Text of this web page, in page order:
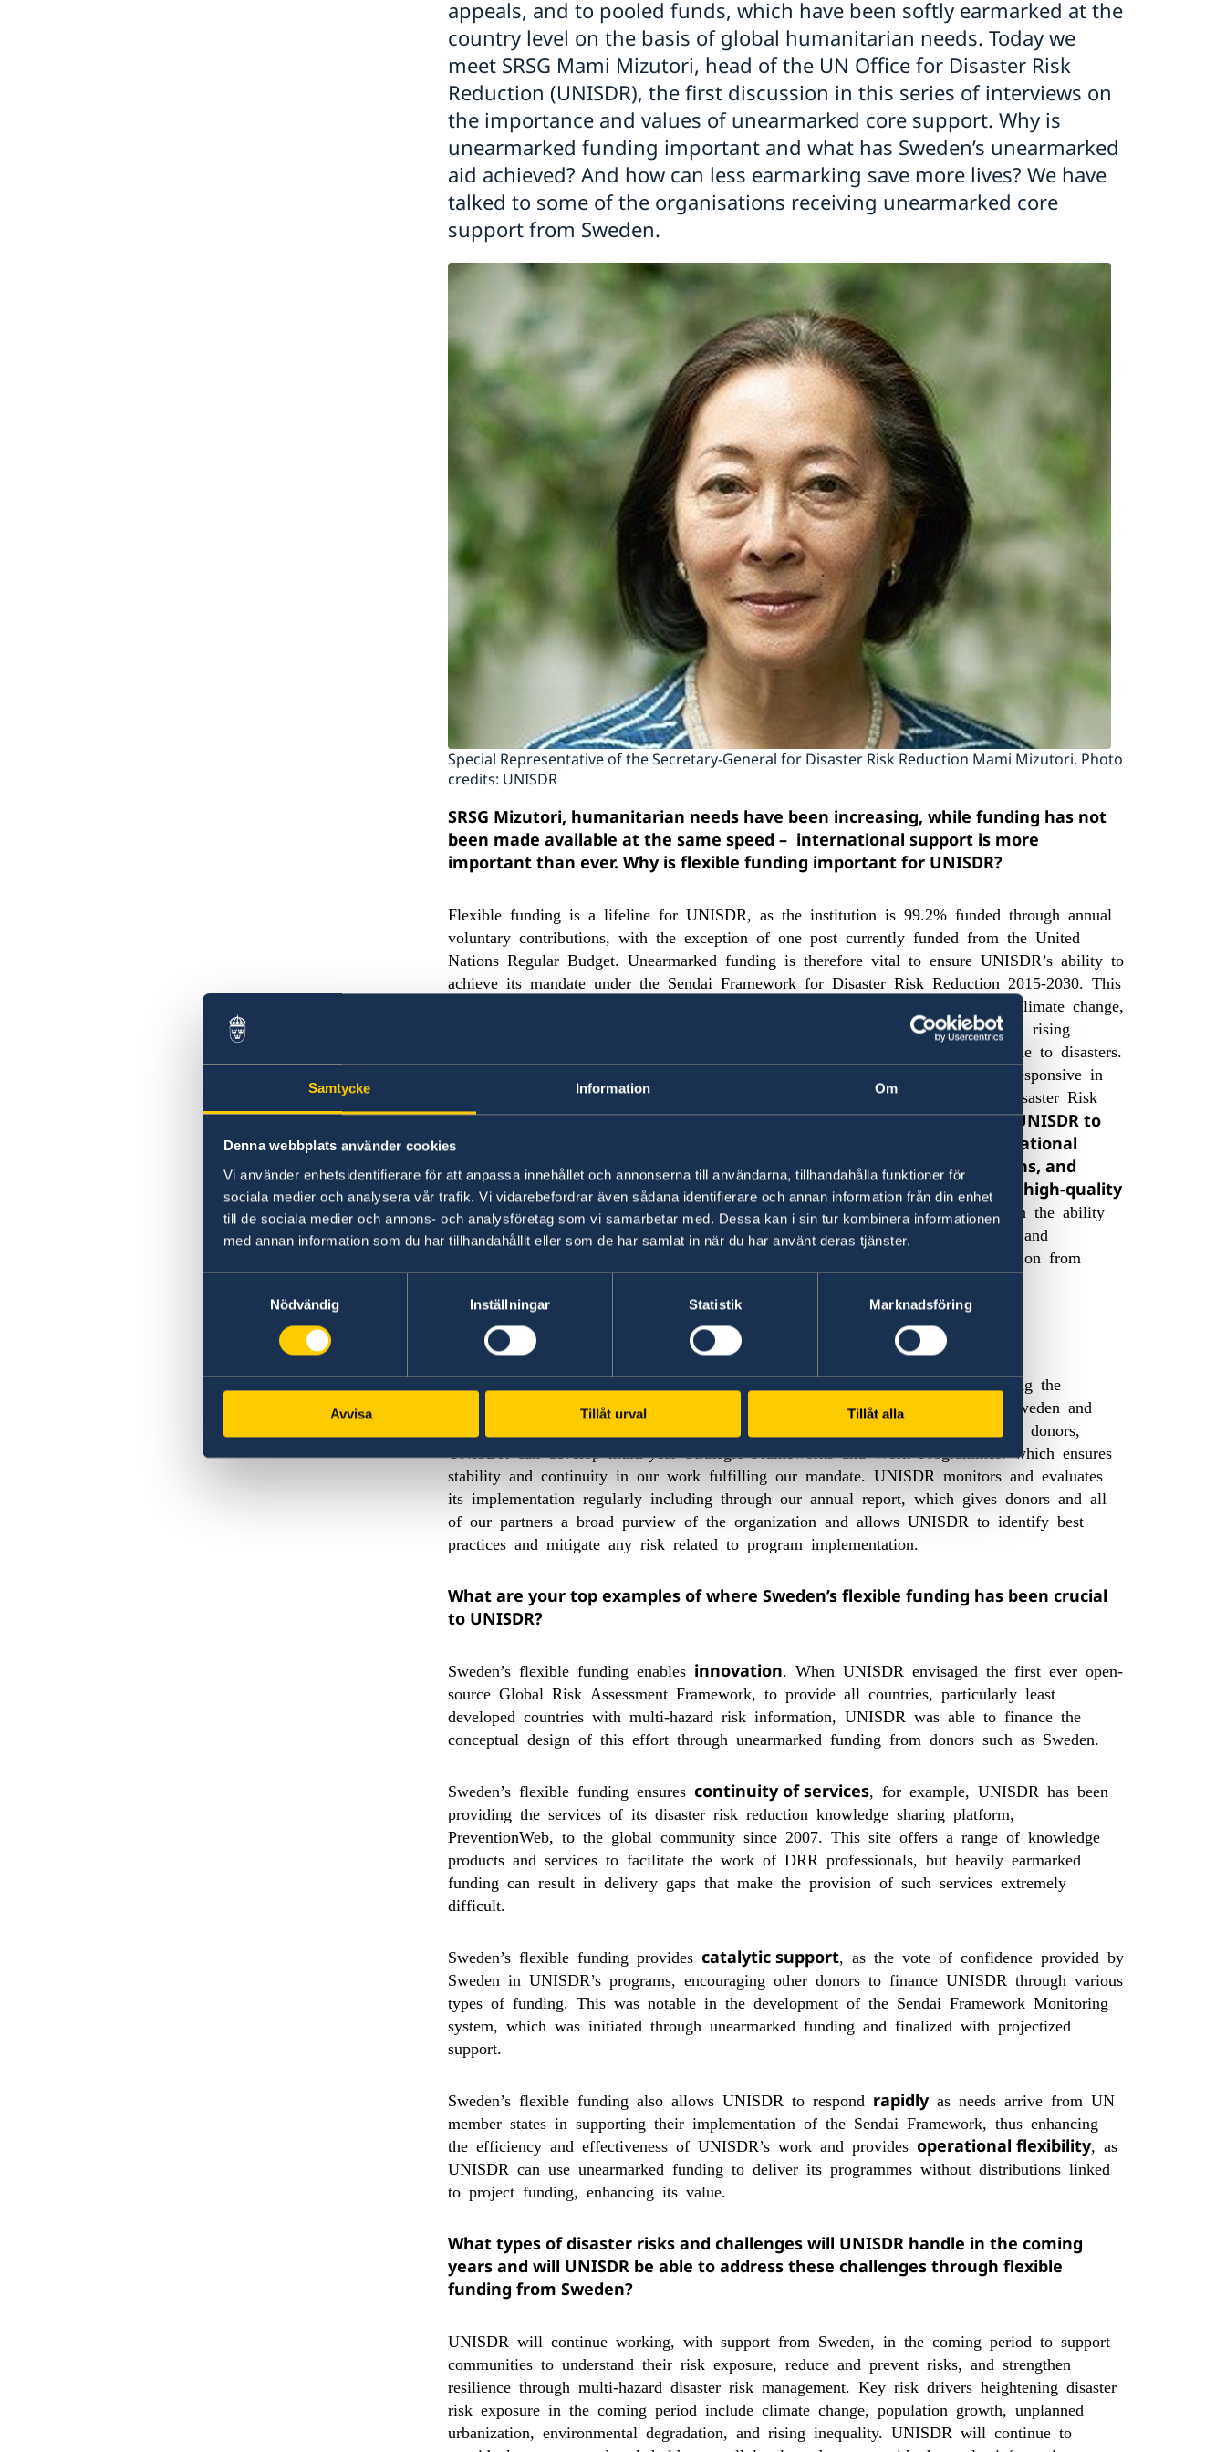
Samtycke Information Om
Denna webbplats använder cookies
Vi använder enhetsidentifierare för att anpassa innehållet och annonserna till användarna, tillhandahålla funktioner för
sociala medier och analysera vår trafik. Vi vidarebefordrar även sådana identifierare och annan information från din enhet
till de sociala medier och annons- och analysföretag som vi samarbetar med. Dessa kan i sin tur kombinera informationen
med annan information som du har tillhandahållit eller som de har samlat in när du har använt deras tjänster.
Nödvändig
Inställningar Statistik Marknadsföring
Avvisa Tillåt urval Tillåt alla
appeals, and to pooled funds, which have been softly earmarked at the
country level on the basis of global humanitarian needs. Today we
meet SRSG Mami Mizutori, head of the UN Office for Disaster Risk
Reduction (UNISDR), the first discussion in this series of interviews on
the importance and values of unearmarked core support. Why is
unearmarked funding important and what has Sweden’s unearmarked
aid achieved? And how can less earmarking save more lives? We have
talked to some of the organisations receiving unearmarked core
support from Sweden.
Special Representative of the Secretary-General for Disaster Risk Reduction Mami Mizutori. Photo
credits: UNISDR
SRSG Mizutori, humanitarian needs have been increasing, while funding has not
been made available at the same speed – international support is more
important than ever. Why is flexible funding important for UNISDR?
Flexible funding is a lifeline for UNISDR, as the institution is 99.2% funded through annual
voluntary contributions, with the exception of one post currently funded from the United
Nations Regular Budget. Unearmarked funding is therefore vital to ensure UNISDR’s ability to
achieve its mandate under the Sendai Framework for Disaster Risk Reduction 2015-2030. This
work is critically important in an era of increasing disaster risk accelerated by climate change,
poorly planned urbanization in hazard-prone areas, environmental degradation and rising
inequality. Disaster risk reduction reduces the loss of life and livelihoods lost due to disasters.
Unearmarked funding is a prerequisite for the organization to be strategic and responsive in
the delivery of its results to effectively implement the Sendai Framework for Disaster Risk
Reduction.[1]Theflexibility provided by unearmarked funding enables UNISDR to
focus on the strategic result areas, affords smooth and effective operational
delivery, significantly reduces transaction costs related to contributions, and
allows for forward planning, including the ability to attract and retain high-quality
human resources.Ultimately, unearmarked funding is a vote of confidence in the ability
of an organization, in this case from Sweden to UNISDR, to achieve its vision and
programme of work as a whole, and we are very proud to receive this recognition from
How has Sweden’s flexible funding made a difference to UNISDR?
Sweden’s flexible funding has made a tremendous difference to UNISDR enabling the
be increasingly focused and results-based , while giving Sweden and
other donors visibility on the whole of UNISDR’s work. Thanks to unearmarked donors,
UNISDR can develop multi-year Strategic Frameworks and Work Programmes. which ensures
stability and continuity in our work fulfilling our mandate. UNISDR monitors and evaluates
its implementation regularly including through our annual report, which gives donors and all
of our partners a broad purview of the organization and allows UNISDR to identify best
practices and mitigate any risk related to program implementation.
What are your top examples of where Sweden’s flexible funding has been crucial
to UNISDR?
Sweden’s flexible funding enables innovation . When UNISDR envisaged the first ever open-
source Global Risk Assessment Framework, to provide all countries, particularly least
developed countries with multi-hazard risk information, UNISDR was able to finance the
conceptual design of this effort through unearmarked funding from donors such as Sweden.
Sweden’s flexible funding ensures continuity of services, for example, UNISDR has been
providing the services of its disaster risk reduction knowledge sharing platform,
PreventionWeb, to the global community since 2007. This site offers a range of knowledge
products and services to facilitate the work of DRR professionals, but heavily earmarked
funding can result in delivery gaps that make the provision of such services extremely
difficult.
Sweden’s flexible funding provides catalytic support, as the vote of confidence provided by
Sweden in UNISDR’s programs, encouraging other donors to finance UNISDR through various
types of funding. This was notable in the development of the Sendai Framework Monitoring
system, which was initiated through unearmarked funding and finalized with projectized
support.
Sweden’s flexible funding also allows UNISDR to respond rapidlyas needs arrive from UN
member states in supporting their implementation of the Sendai Framework, thus enhancing
the efficiency and effectiveness of UNISDR’s work and provides operational flexibility, as
UNISDR can use unearmarked funding to deliver its programmes without distributions linked
to project funding, enhancing its value.
What types of disaster risks and challenges will UNISDR handle in the coming
years and will UNISDR be able to address these challenges through flexible
funding from Sweden?
UNISDR will continue working, with support from Sweden, in the coming period to support
communities to understand their risk exposure, reduce and prevent risks, and strengthen
resilience through multi-hazard disaster risk management. Key risk drivers heightening disaster
risk exposure in the coming period include climate change, population growth, unplanned
urbanization, environmental degradation, and rising inequality. UNISDR will continue to